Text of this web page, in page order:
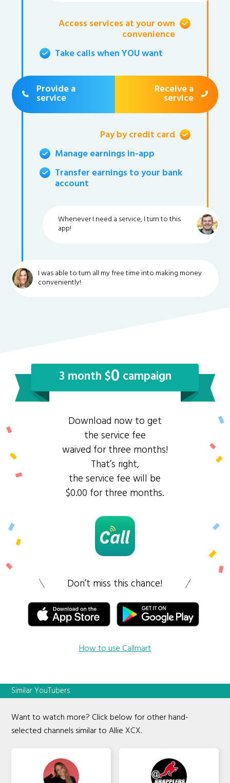
Access services at your own
convenience
Take calls when YOU want
Provide a
service
Receive a
service
Pay by credit card
Manage earnings in-app
Transfer earnings to your bank
account
Whenever I need a service, I turn to this
app!
I was able to turn all my free time into making money
conveniently!
3 month $0 campaign
Download now to get
the service fee
waived for three months!
That’s right,
the service fee will be
$0.00 for three months.
Don’t miss this chance!
How to use Callmart
Similar YouTubers
Want to watch more? Click below for other hand-
selected channels similar to Allie XCX.